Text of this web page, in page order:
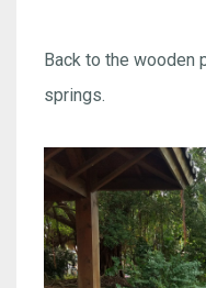
Back to the wooden
springs.